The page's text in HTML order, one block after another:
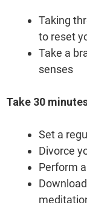
Taking
to reset
Take a
senses
Take 30
Set a
Divorce
Perform